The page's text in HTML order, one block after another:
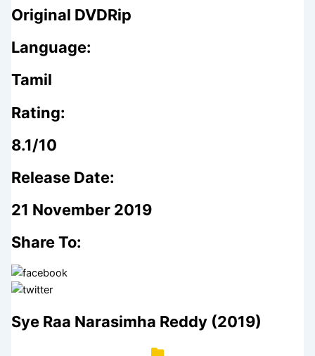
Original DVDRip
Language:
Tamil
Rating:
8.1/10
Release Date:
21 November 2019
Share To:
Sye Raa Narasimha Reddy (2019)